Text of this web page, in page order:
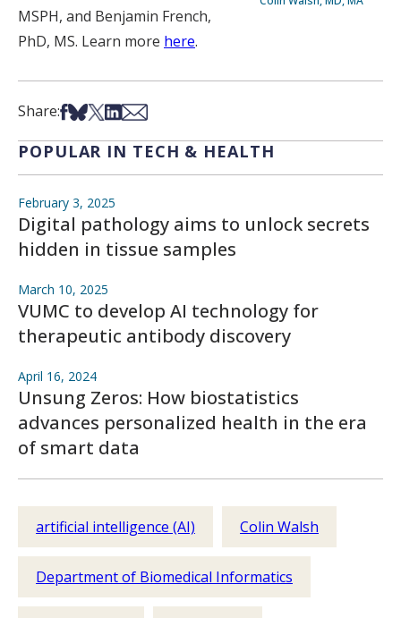
MSPH, and Benjamin French,
PhD, MS. Learn more here.
Share:Share on Facebook
Share on Bsky
Share on X
Share on LinkedIn
Share via Email
POPULAR IN TECH & HEALTH
February 3, 2025
Digital pathology aims to unlock secrets
hidden in tissue samples
March 10, 2025
VUMC to develop AI technology for
therapeutic antibody discovery
April 16, 2024
Unsung Zeros: How biostatistics
advances personalized health in the era
of smart data
artificial intelligence (AI) Colin Walsh
Department of Biomedical Informatics